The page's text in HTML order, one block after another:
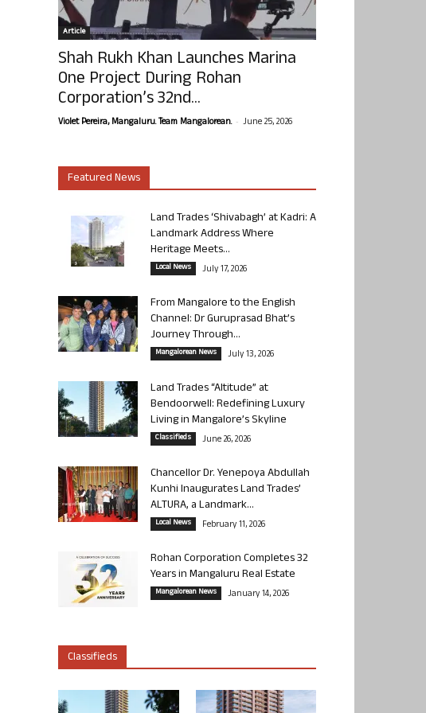
Article
Shah Rukh Khan Launches Marina
One Project During Rohan
Corporation’s 32nd...
Violet Pereira, Mangaluru. Team Mangalorean. - June 25, 2026
Featured News
Land Trades ‘Shivabagh’ at Kadri: A
Landmark Address Where
Heritage Meets...
Local News July 17, 2026
From Mangalore to the English
Channel: Dr Guruprasad Bhat’s
Journey Through...
Mangalorean News July 13, 2026
Land Trades “Altitude” at
Bendoorwell: Redefining Luxury
Living in Mangalore’s Skyline
Classifieds June 26, 2026
Chancellor Dr. Yenepoya Abdullah
Kunhi Inaugurates Land Trades’
ALTURA, a Landmark...
Local News February 11, 2026
Rohan Corporation Completes 32
Years in Mangaluru Real Estate
Mangalorean News January 14, 2026
Classifieds